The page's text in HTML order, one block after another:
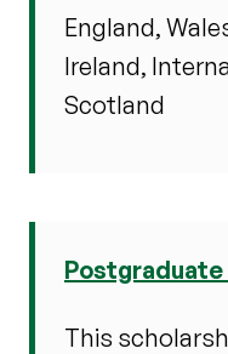
England,
Ireland,
Scotland
This